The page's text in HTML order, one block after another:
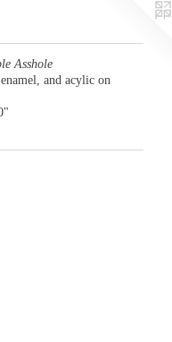
Asshole
and acylic on